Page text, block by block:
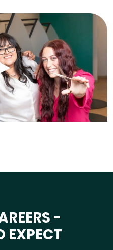
-
EXPECT